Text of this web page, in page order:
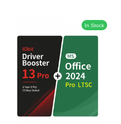
In Stock